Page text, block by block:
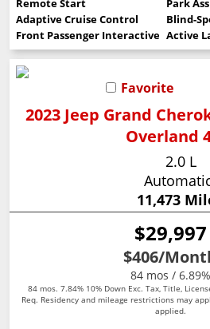
Remote Start
Park
Adaptive Cruise Control
Blind-
Front Passenger Interactive Display
Active
Favorite
2023 Jeep Grand
Overland
2.0 L
11,473
$29,997
$406/
84 mos / 6.89%
84 mos. 7.84% 10% Down Exc. Tax, Title,
Req. Residency and mileage restrictions may
applied.